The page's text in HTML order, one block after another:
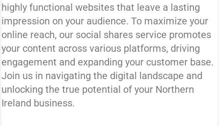
highly functional websites that leave a lasting
impression on your audience. To maximize your
online reach, our social shares service promotes
your content across various platforms, driving
engagement and expanding your customer base.
Join us in navigating the digital landscape and
unlocking the true potential of your Northern
Ireland business.